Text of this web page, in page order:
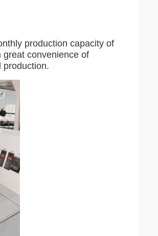
production capacity of
great convenience of
production.